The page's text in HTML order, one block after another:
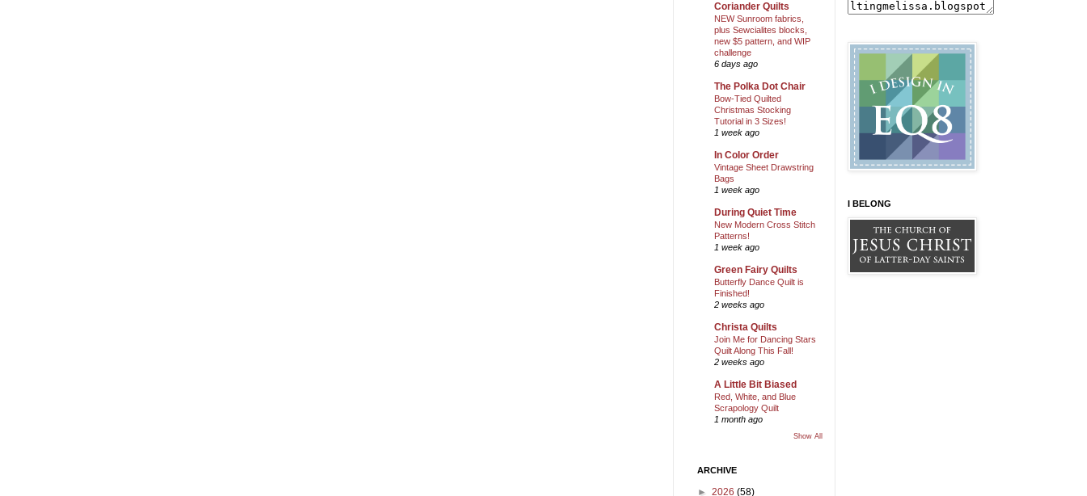
Coriander Quilts
NEW Sunroom fabrics,
plus Sewcialites blocks,
new $5 pattern, and WIP
challenge
6 days ago
The Polka Dot Chair
Bow-Tied Quilted
Christmas Stocking
Tutorial in 3 Sizes!
1 week ago
In Color Order
Vintage Sheet Drawstring
Bags
1 week ago
During Quiet Time
New Modern Cross Stitch
Patterns!
1 week ago
Green Fairy Quilts
Butterfly Dance Quilt is
Finished!
2 weeks ago
Christa Quilts
Join Me for Dancing Stars
Quilt Along This Fall!
2 weeks ago
A Little Bit Biased
Red, White, and Blue
Scrapology Quilt
1 month ago
Show All
ARCHIVE
► 2026 (58)
I BELONG